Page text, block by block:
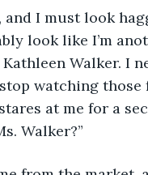
look like I’m
Kathleen Walker. I
watching those
at me for a
Walker?”